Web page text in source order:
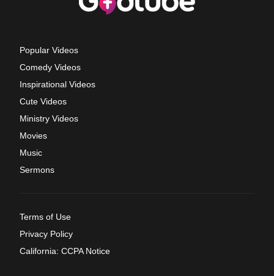
Popular Videos
Comedy Videos
Inspirational Videos
Cute Videos
Ministry Videos
Movies
Music
Sermons
Terms of Use
Privacy Policy
California: CCPA Notice